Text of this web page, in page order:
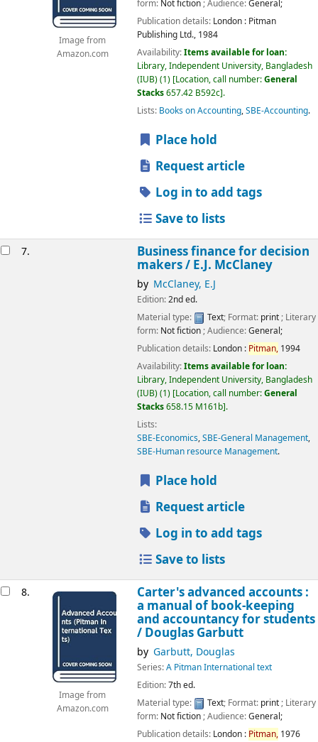
Image from
Amazon.com
form: Not fiction; Audience:General;
Publication details: London : Pitman
Publishing Ltd., 1984
Availability:Items available for loan:
Library, Independent University, Bangladesh
(IUB)(1) Location, call number:General
Stacks657.42 B592c .
Lists: Books on Accounting,SBE-Accounting.
Place hold
Request article
Log in to add tags
Save to lists
7. Business finance for decision
makers / E.J. McClaney
by McClaney, E.J
Edition:2nd ed.
Material type:
Text; Format: print; Literary
form: Not fiction; Audience:General;
Publication details: London : Pitman, 1994
Availability:Items available for loan:
Library, Independent University, Bangladesh
(IUB)(1) Location, call number:General
Stacks658.15 M161b .
Lists:
SBE-Economics,SBE-General Management,
SBE-Human resource Management.
Place hold
Request article
Log in to add tags
Save to lists
8.
Image from
Amazon.com
Carter's advanced accounts :
a manual of book-keeping
and accountancy for students
/ Douglas Garbutt
by Garbutt, Douglas
Series:A Pitman International text
Edition:7th ed.
Material type:
Text; Format: print; Literary
form: Not fiction; Audience:General;
Publication details: London : Pitman, 1976